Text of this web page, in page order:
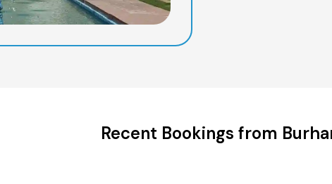
Recent Bookings from